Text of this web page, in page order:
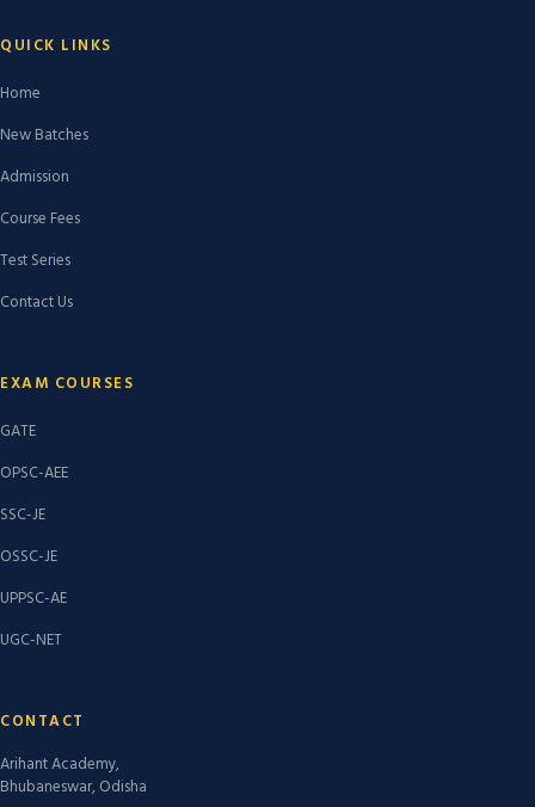
QUICK LINKS
Home
New Batches
Admission
Course Fees
Test Series
Contact Us
EXAM COURSES
GATE
OPSC-AEE
SSC-JE
OSSC-JE
UPPSC-AE
UGC-NET
CONTACT
Arihant Academy,
Bhubaneswar, Odisha